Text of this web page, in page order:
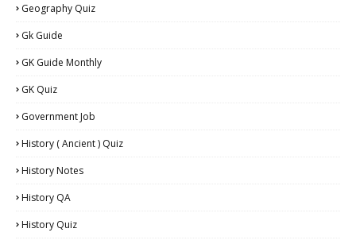
Geography Quiz
Gk Guide
GK Guide Monthly
GK Quiz
Government Job
History ( Ancient ) Quiz
History Notes
History QA
History Quiz